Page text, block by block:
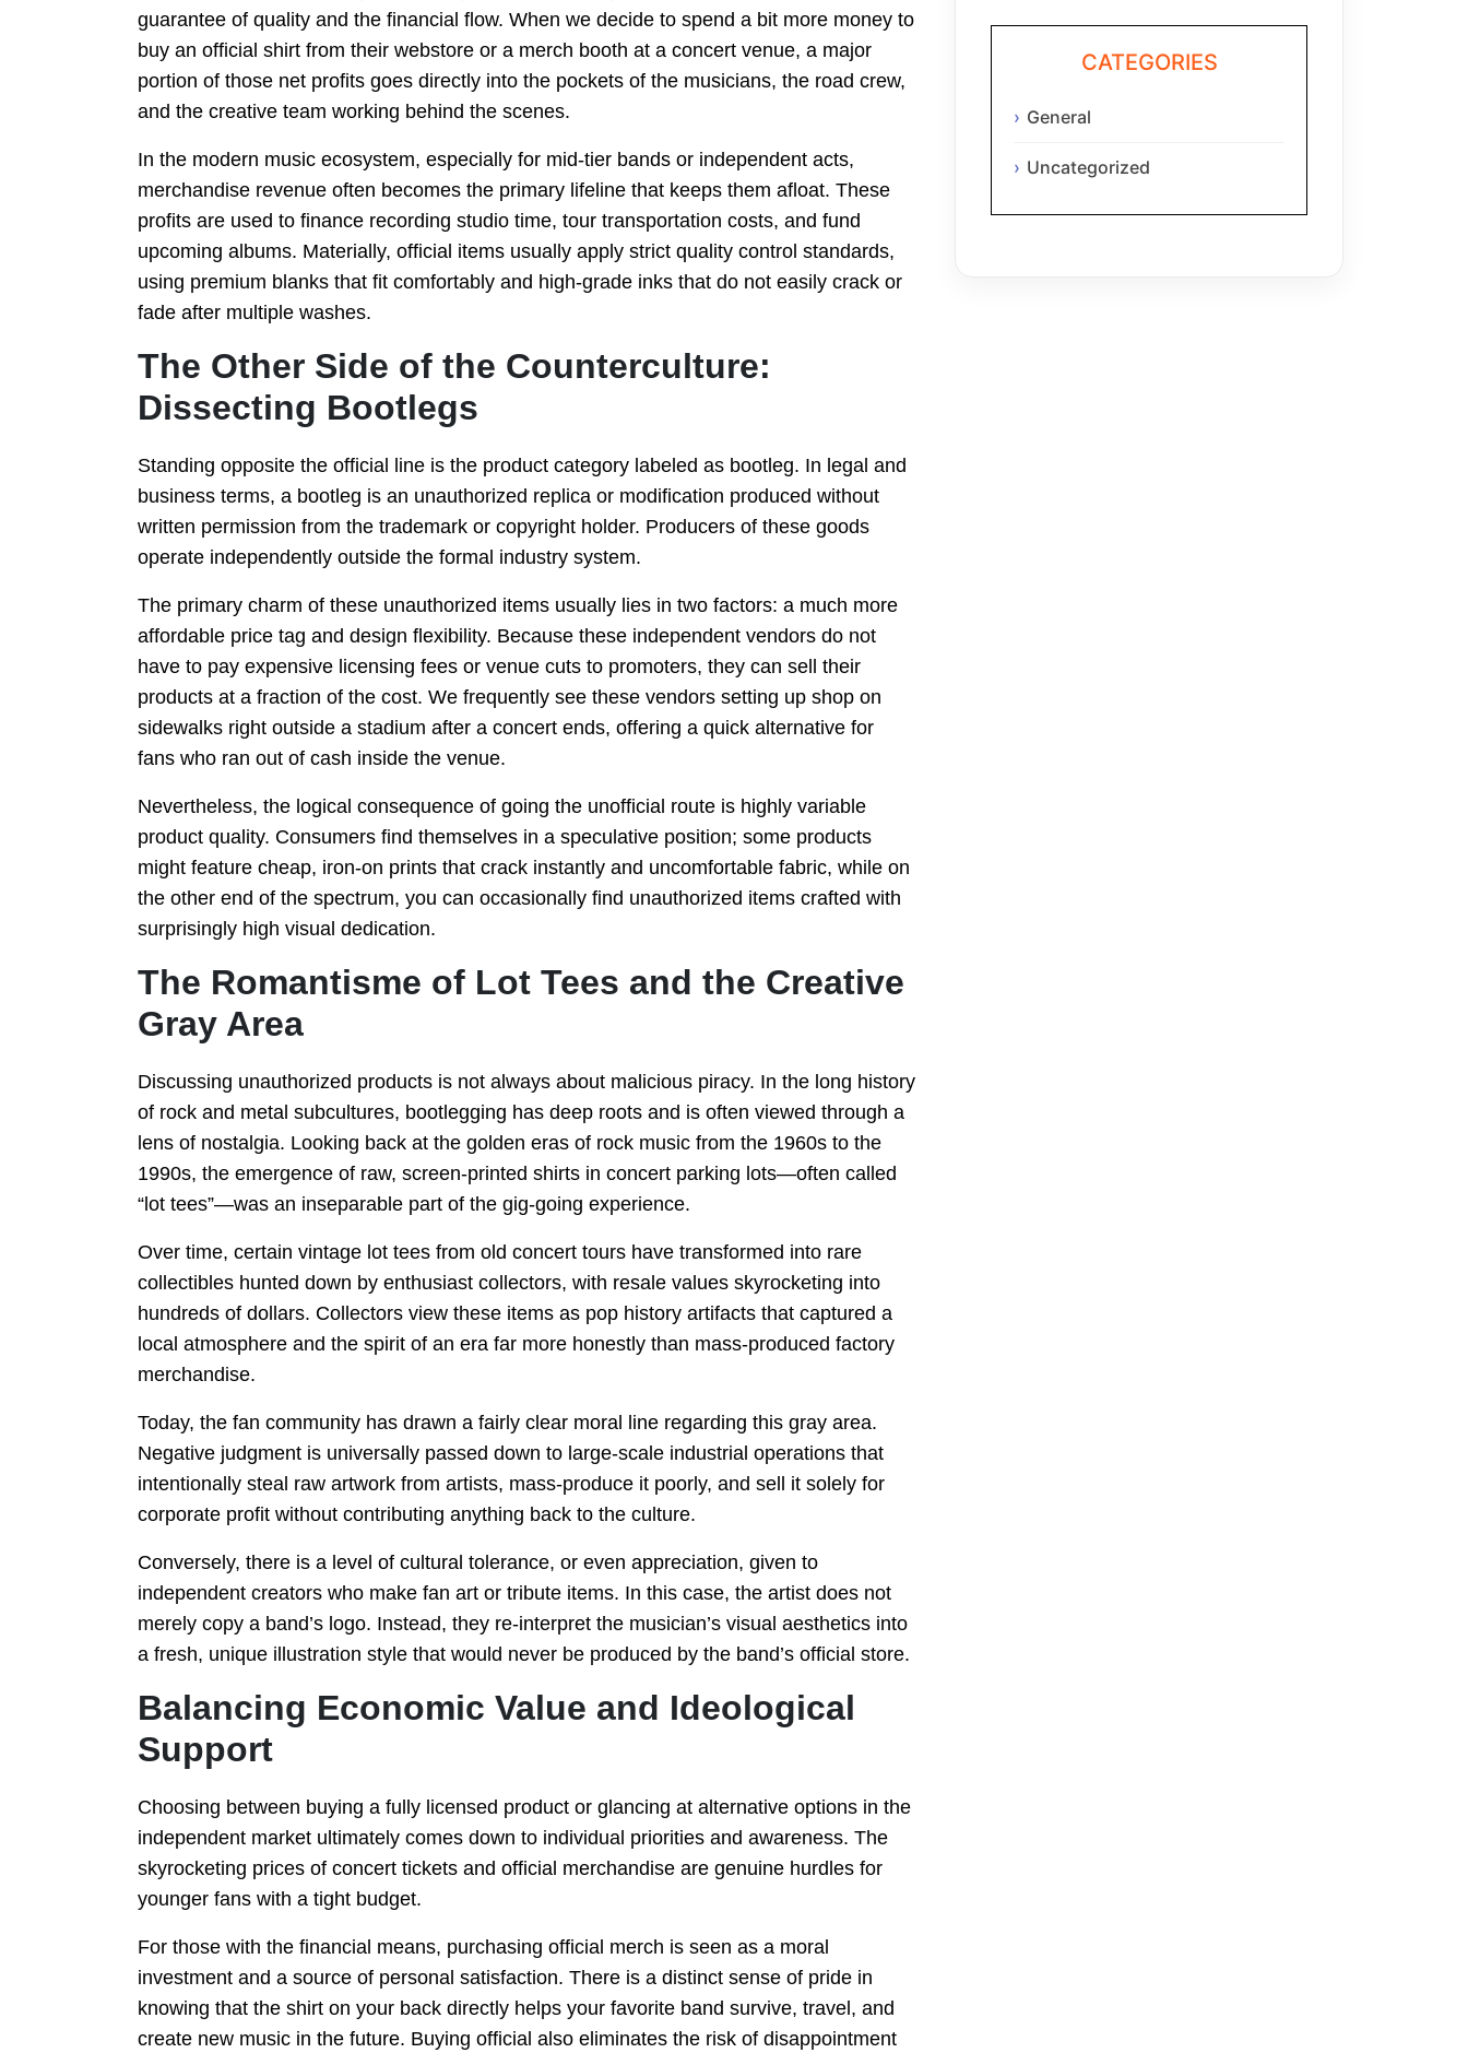
guarantee of quality and the financial flow. When we decide to spend a bit more money to
buy an official shirt from their webstore or a merch booth at a concert venue, a major
portion of those net profits goes directly into the pockets of the musicians, the road crew,
and the creative team working behind the scenes.
In the modern music ecosystem, especially for mid-tier bands or independent acts,
merchandise revenue often becomes the primary lifeline that keeps them afloat. These
profits are used to finance recording studio time, tour transportation costs, and fund
upcoming albums. Materially, official items usually apply strict quality control standards,
using premium blanks that fit comfortably and high-grade inks that do not easily crack or
fade after multiple washes.
The Other Side of the Counterculture:
Dissecting Bootlegs
Standing opposite the official line is the product category labeled as bootleg. In legal and
business terms, a bootleg is an unauthorized replica or modification produced without
written permission from the trademark or copyright holder. Producers of these goods
operate independently outside the formal industry system.
The primary charm of these unauthorized items usually lies in two factors: a much more
affordable price tag and design flexibility. Because these independent vendors do not
have to pay expensive licensing fees or venue cuts to promoters, they can sell their
products at a fraction of the cost. We frequently see these vendors setting up shop on
sidewalks right outside a stadium after a concert ends, offering a quick alternative for
fans who ran out of cash inside the venue.
Nevertheless, the logical consequence of going the unofficial route is highly variable
product quality. Consumers find themselves in a speculative position; some products
might feature cheap, iron-on prints that crack instantly and uncomfortable fabric, while on
the other end of the spectrum, you can occasionally find unauthorized items crafted with
surprisingly high visual dedication.
The Romantisme of Lot Tees and the Creative
Gray Area
Discussing unauthorized products is not always about malicious piracy. In the long history
of rock and metal subcultures, bootlegging has deep roots and is often viewed through a
lens of nostalgia. Looking back at the golden eras of rock music from the 1960s to the
1990s, the emergence of raw, screen-printed shirts in concert parking lots—often called
“lot tees”—was an inseparable part of the gig-going experience.
Over time, certain vintage lot tees from old concert tours have transformed into rare
collectibles hunted down by enthusiast collectors, with resale values skyrocketing into
hundreds of dollars. Collectors view these items as pop history artifacts that captured a
local atmosphere and the spirit of an era far more honestly than mass-produced factory
merchandise.
Today, the fan community has drawn a fairly clear moral line regarding this gray area.
Negative judgment is universally passed down to large-scale industrial operations that
intentionally steal raw artwork from artists, mass-produce it poorly, and sell it solely for
corporate profit without contributing anything back to the culture.
Conversely, there is a level of cultural tolerance, or even appreciation, given to
independent creators who make fan art or tribute items. In this case, the artist does not
merely copy a band’s logo. Instead, they re-interpret the musician’s visual aesthetics into
a fresh, unique illustration style that would never be produced by the band’s official store.
Balancing Economic Value and Ideological
Support
Choosing between buying a fully licensed product or glancing at alternative options in the
independent market ultimately comes down to individual priorities and awareness. The
skyrocketing prices of concert tickets and official merchandise are genuine hurdles for
younger fans with a tight budget.
For those with the financial means, purchasing official merch is seen as a moral
investment and a source of personal satisfaction. There is a distinct sense of pride in
knowing that the shirt on your back directly helps your favorite band survive, travel, and
create new music in the future. Buying official also eliminates the risk of disappointment
CATEGORIES
General
Uncategorized